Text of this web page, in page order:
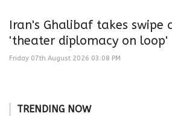
Iran's Ghalibaf takes swipe
'theater diplomacy on loop'
Friday 07th August 2026 03:08 PM
TRENDING NOW